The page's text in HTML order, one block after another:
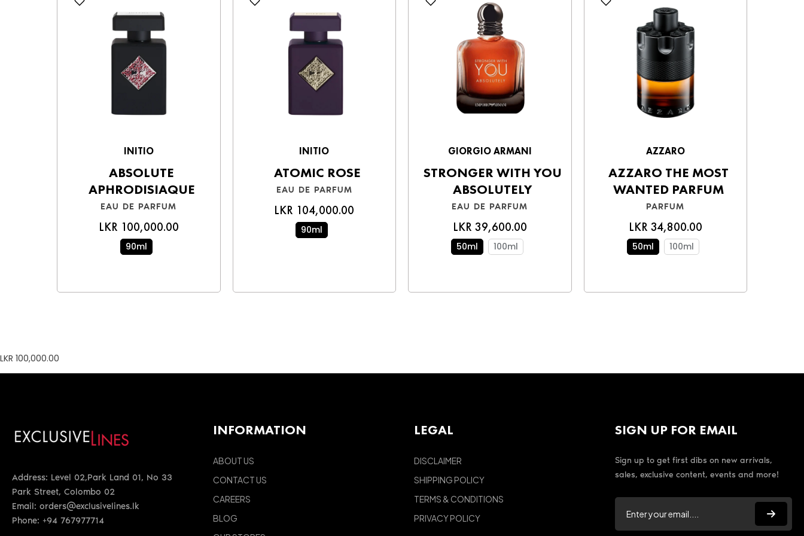
INITIO
EAU DE PARFUM
ABSOLUTE
APHRODISIAQUE
LKR 100,000.00
90ml
INITIO
EAU DE PARFUM
ATOMIC ROSE
LKR 104,000.00
90ml
GIORGIO ARMANI
EAU DE PARFUM
STRONGER WITH YOU
ABSOLUTELY
LKR 39,600.00
50ml 100ml
AZZARO
PARFUM
AZZARO THE MOST
WANTED PARFUM
LKR 34,800.00
50ml 100ml
LKR 100,000.00
Address: Level 02,Park Land 01, No 33
Park Street, Colombo 02
Email: orders@exclusivelines.lk
Phone: +94 767977714
INFORMATION
ABOUT US
CONTACT US
CAREERS
BLOG
LEGAL
DISCLAIMER
SHIPPING POLICY
TERMS & CONDITIONS
PRIVACY POLICY
SIGN UP FOR EMAIL
Sign up to get first dibs on new arrivals,
sales, exclusive content, events and more!